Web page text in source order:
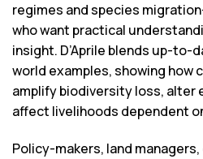
regimes and species
who want practical
insight. D’Aprile blends up-to-
world examples, showing how
amplify biodiversity loss, alter
affect livelihoods dependent
Policy-makers, land